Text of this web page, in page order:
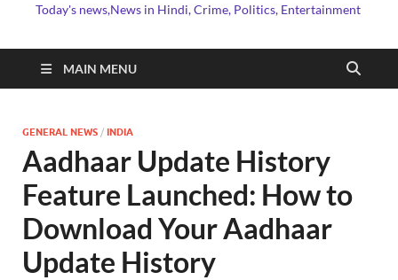
Today's news,News in Hindi, Crime, Politics, Entertainment
MAIN MENU
GENERAL NEWS / INDIA
Aadhaar Update History
Feature Launched: How to
Download Your Aadhaar
Update History